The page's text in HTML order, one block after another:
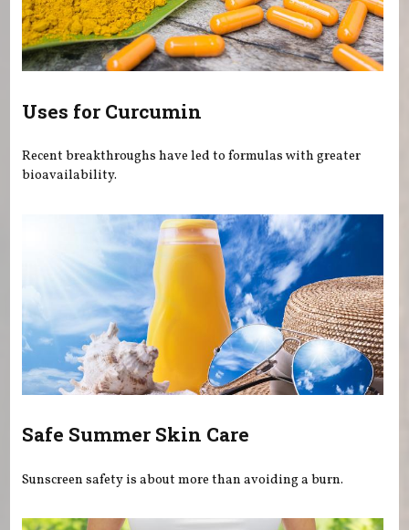
Uses for Curcumin
Recent breakthroughs have led to formulas with greater
bioavailability.
Safe Summer Skin Care
Sunscreen safety is about more than avoiding a burn.